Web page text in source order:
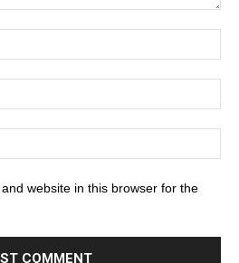
website in this browser for the